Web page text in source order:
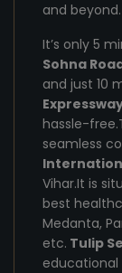
and beyond.
It’s only 5
Sohna
and just 10
hassle-
seamless
Vihar.It is
best
Medanta,
etc. Tulip
educational